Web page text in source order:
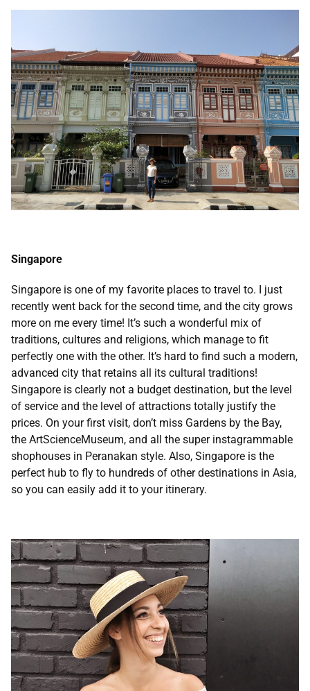
Singapore
Singapore is one of my favorite places to travel to. I just
recently went back for the second time, and the city grows
more on me every time! It’s such a wonderful mix of
traditions, cultures and religions, which manage to fit
perfectly one with the other. It’s hard to find such a modern,
advanced city that retains all its cultural traditions!
Singapore is clearly not a budget destination, but the level
of service and the level of attractions totally justify the
prices. On your first visit, don’t miss Gardens by the Bay,
the ArtScienceMuseum, and all the super instagrammable
shophouses in Peranakan style. Also, Singapore is the
perfect hub to fly to hundreds of other destinations in Asia,
so you can easily add it to your itinerary.